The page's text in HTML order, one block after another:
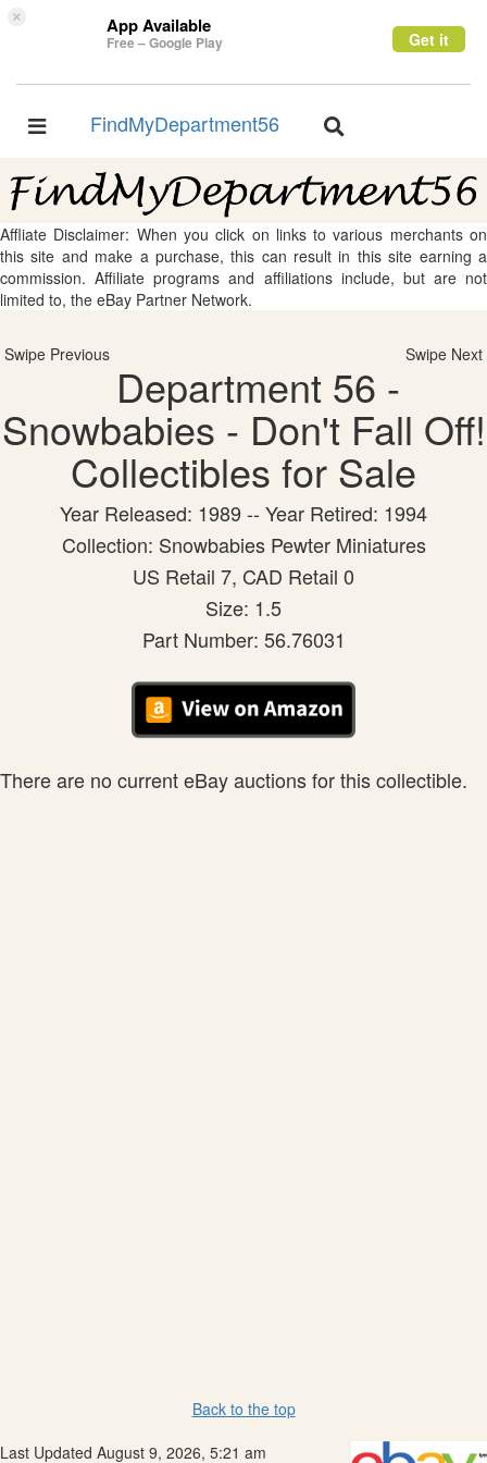
× App Available
Free – Google Play Get it
Toggle
FindMyDepartment56
Toggle
Affliate Disclaimer: When you click on links to various merchants on
this site and make a purchase, this can result in this site earning a
commission. Affiliate programs and affiliations include, but are not
limited to, the eBay Partner Network.
Swipe Previous Swipe Next
Department 56 -
Snowbabies - Don't Fall Off!
Collectibles for Sale
Year Released: 1989 -- Year Retired: 1994
Collection: Snowbabies Pewter Miniatures
US Retail 7, CAD Retail 0
Size: 1.5
Part Number: 56.76031
There are no current eBay auctions for this collectible.
Back to the top
Last Updated August 9, 2026, 5:21 am